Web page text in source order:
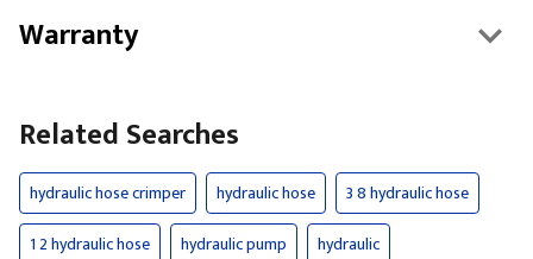
Warranty
Related Searches
hydraulic hose crimper hydraulic hose
3 8 hydraulic hose
1 2 hydraulic hose
hydraulic pump
hydraulic